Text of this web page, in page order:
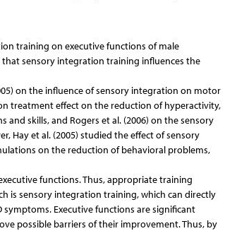
training on executive functions of male
sensory integration training influences the
on the influence of sensory integration on motor
treatment effect on the reduction of hyperactivity,
skills, and Rogers et al. (2006) on the sensory
Hay et al. (2005) studied the effect of sensory
on the reduction of behavioral problems,
functions. Thus, appropriate training
is sensory integration training, which can directly
Executive functions are significant
possible barriers of their improvement. Thus, by